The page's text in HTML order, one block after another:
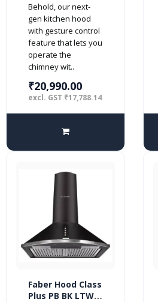
Sensor 60cm
1000 m3/hr Glass
Kitchen Chimney
Hood (2 Baffle
Filters, Black)
Behold, our next-
gen kitchen hood
with gesture control
feature that lets you
operate the
chimney wit..
₹20,990.00
excl. GST ₹17,788.14
Faber Hood Class
Plus PB BK LTW